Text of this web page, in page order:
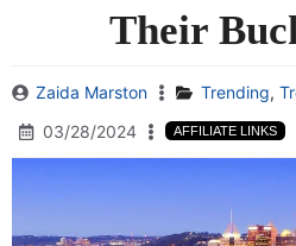
Their
Zaida Marston Trending,
03/28/2024
AFFILIATE LINKS